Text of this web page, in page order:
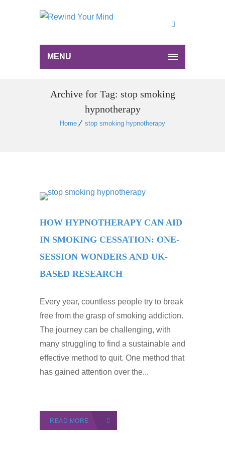
MENU
Archive for Tag: stop smoking
hypnotherapy
Home stop smoking hypnotherapy
HOW HYPNOTHERAPY CAN AID
IN SMOKING CESSATION: ONE-
SESSION WONDERS AND UK-
BASED RESEARCH
Every year, countless people try to break
free from the grasp of smoking addiction.
The journey can be challenging, with
many struggling to find a sustainable and
effective method to quit. One method that
has gained attention over the...
READ MORE